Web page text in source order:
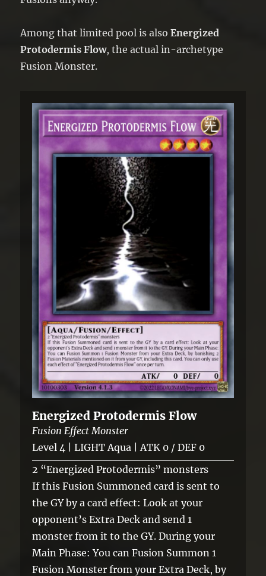
Among that limited pool is alsoEnergized
Protodermis Flow, the actual in-archetype
Fusion Monster.
Energized Protodermis Flow
Fusion Effect Monster
Level 4 | LIGHT Aqua | ATK 0 / DEF 0
2 “Energized Protodermis” monsters
If this Fusion Summoned card is sent to
the GY by a card effect: Look at your
opponent’s Extra Deck and send 1
monster from it to the GY. During your
Main Phase: You can Fusion Summon 1
Fusion Monster from your Extra Deck, by